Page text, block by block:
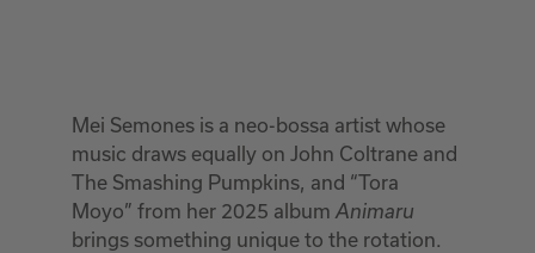
Mei Semones is a neo-bossa artist whose
music draws equally on John Coltrane and
The Smashing Pumpkins, and “Tora
Moyo” from her 2025 album Animaru
brings something unique to the rotation.